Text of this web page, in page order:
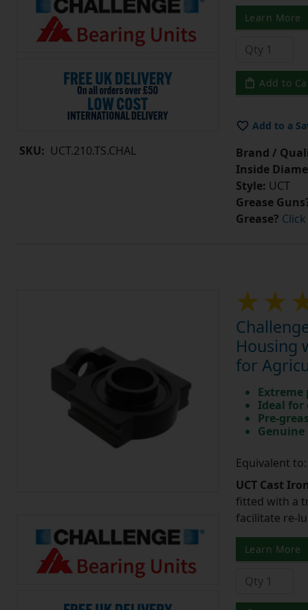
SKU: UCT.210.TS.CHAL
Learn More
Add to
Add to a
Brand /
Inside
Style: UCT
Grease
Grease?
Housing
for
Ideal
Pre-
Equivalent to:
UCT Cast
fitted with a
facilitate re-
Learn More